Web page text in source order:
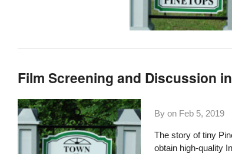
Film Screening and Discussion
By on Feb 5, 2019
The story of tiny
obtain high-quality